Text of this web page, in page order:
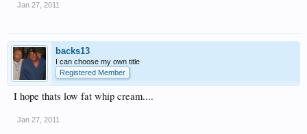
Jan 27, 2011
backs13
I can choose my own title
Registered Member
I hope thats low fat whip cream....
Jan 27, 2011